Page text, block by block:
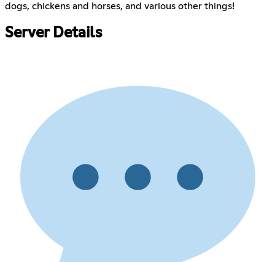
dogs, chickens and horses, and various other things!
Server Details